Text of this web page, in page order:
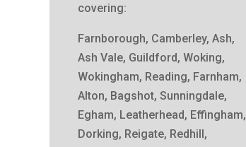
covering:
Farnborough, Camberley, Ash,
Ash Vale, Guildford, Woking,
Wokingham, Reading, Farnham,
Alton, Bagshot, Sunningdale,
Egham, Leatherhead, Effingham,
Dorking, Reigate, Redhill,